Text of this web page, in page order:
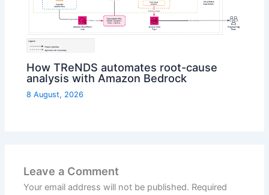
How TReNDS automates root-cause
analysis with Amazon Bedrock
8 August, 2026
Leave a Comment
Your email address will not be published. Required